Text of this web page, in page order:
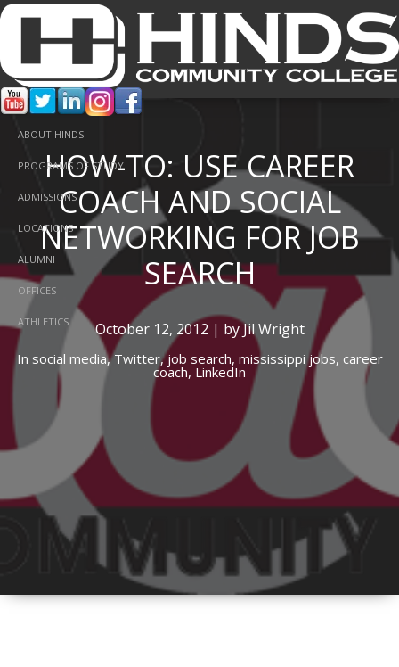
ABOUT HINDS
PROGRAMS OF STUDY
ADMISSIONS
LOCATIONS
ALUMNI
OFFICES
ATHLETICS
HOW-TO: USE CAREER
COACH AND SOCIAL
NETWORKING FOR JOB
SEARCH
October 12, 2012 | by Jil Wright
In social media,Twitter,job search, mississippi jobs, career
coach, LinkedIn